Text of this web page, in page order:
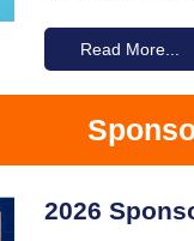
Read More...
2026